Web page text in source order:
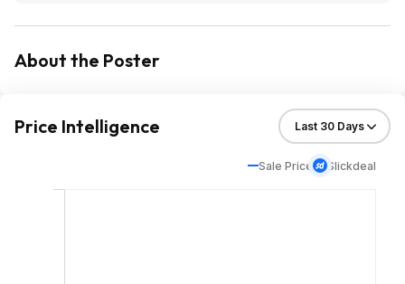
About the Poster
Price Intelligence
Sale Price Slickdeal